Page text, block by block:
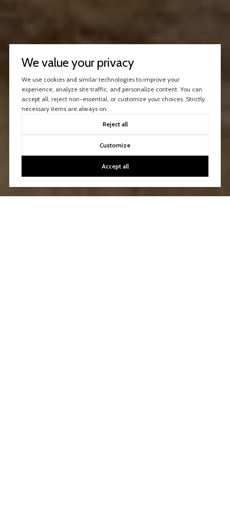
We value your privacy
We use cookies and similar technologies to improve your
experience, analyze site traffic, and personalize content. You can
accept all, reject non-essential, or customize your choices. Strictly
necessary items are always on.
Reject all
Customize
Accept all